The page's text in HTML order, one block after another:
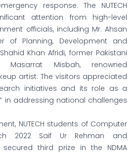
response. The NUTECH
attention from high-level
officials, including Mr. Ahsan
of Planning, Development and
Khan Afridi, former Pakistani
Misbah, renowned
artist. The visitors appreciated
initiatives and its role as a
in addressing national challenges
NUTECH students of Computer
2022 Saif Ur Rehman and
secured third prize in the NDMA